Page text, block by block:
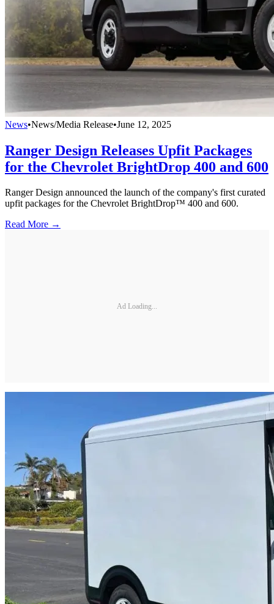
News•News/Media Release•June 12, 2025
Ranger Design Releases Upfit Packages
for the Chevrolet BrightDrop 400 and 600
Ranger Design announced the launch of the company's first curated
upfit packages for the Chevrolet BrightDrop™ 400 and 600.
Read More →
Ad Loading...